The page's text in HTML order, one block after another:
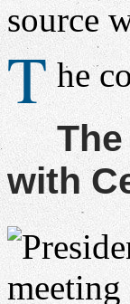
source
T he
with